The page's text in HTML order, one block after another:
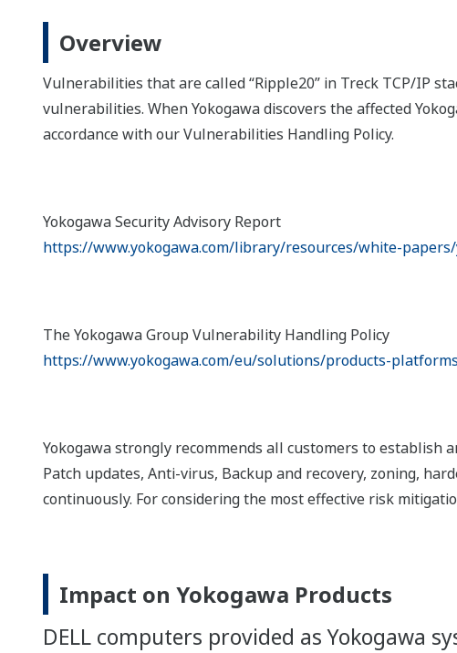
Overview
Vulnerabilities that are called “Ripple20” in Treck TCP/IP
vulnerabilities. When Yokogawa discovers the affected
accordance with our Vulnerabilities Handling Policy.
Yokogawa Security Advisory Report
https://www.yokogawa.com/library/resources/white-
The Yokogawa Group Vulnerability Handling Policy
https://www.yokogawa.com/eu/solutions/products-
Yokogawa strongly recommends all customers to
Patch updates, Anti-virus, Backup and recovery, zoning,
continuously. For considering the most effective risk
Impact on Yokogawa Products
DELL computers provided as Yokogawa